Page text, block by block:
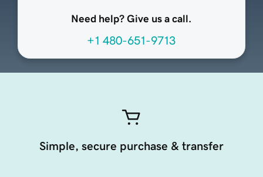
Need help? Give us a call.
+1 480-651-9713
Simple, secure purchase & transfer